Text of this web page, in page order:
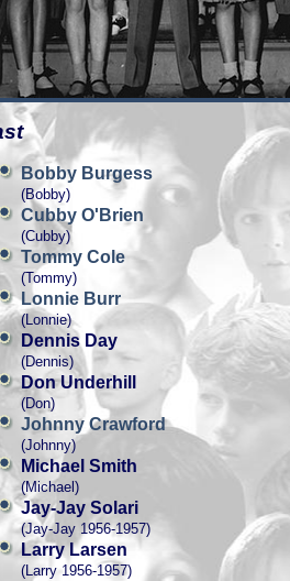
Bobby Burgess
(Bobby)
Cubby O'Brien
(Cubby)
Tommy Cole
(Tommy)
Lonnie Burr
(Lonnie)
Dennis Day
(Dennis)
Don Underhill
(Don)
Johnny Crawford
(Johnny)
Michael Smith
(Michael)
Jay-Jay Solari
(Jay-Jay 1956-1957)
Larry Larsen
(Larry 1956-1957)